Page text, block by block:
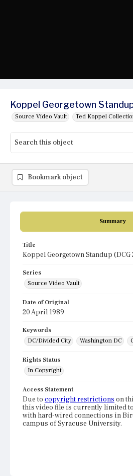
Koppel Georgetown
Source Video Vault Ted Koppel
Summary
Title
Koppel Georgetown Standup (DCG
Series
Source Video Vault
Date of Original
20 April 1989
Keywords
DC/Divided City
Washington DC
Rights Status
In Copyright
Access Statement
Due to copyright restrictions on
this video file is currently limited
with hard-wired connections in
campus of Syracuse University.
Bookmark object